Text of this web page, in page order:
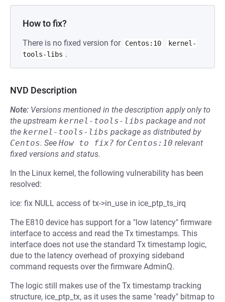
How to fix?
There is no fixed version for Centos:10
kernel-
tools-libs .
NVD Description
Note: Versions mentioned in the description apply only to
the upstream kernel-tools-libs package and not
the kernel-tools-libs package as distributed by
Centos. See How to fix? for Centos:10 relevant
fixed versions and status.
In the Linux kernel, the following vulnerability has been
resolved:
ice: fix NULL access of tx->in_use in ice_ptp_ts_irq
The E810 device has support for a "low latency" firmware
interface to access and read the Tx timestamps. This
interface does not use the standard Tx timestamp logic,
due to the latency overhead of proxying sideband
command requests over the firmware AdminQ.
The logic still makes use of the Tx timestamp tracking
structure, ice_ptp_tx, as it uses the same "ready" bitmap to